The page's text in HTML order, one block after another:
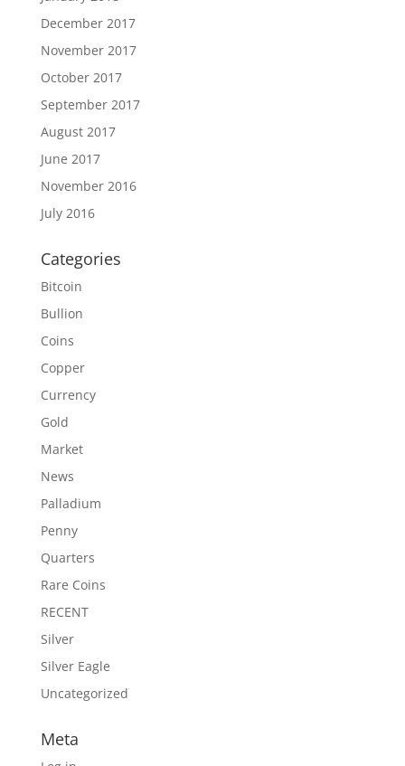
December 2017
November 2017
October 2017
September 2017
August 2017
June 2017
November 2016
July 2016
Categories
Bitcoin
Bullion
Coins
Copper
Currency
Gold
Market
News
Palladium
Penny
Quarters
Rare Coins
RECENT
Silver
Silver Eagle
Uncategorized
Meta